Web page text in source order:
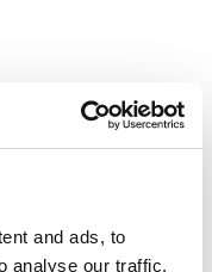
and ads, to
analyse our traffic.